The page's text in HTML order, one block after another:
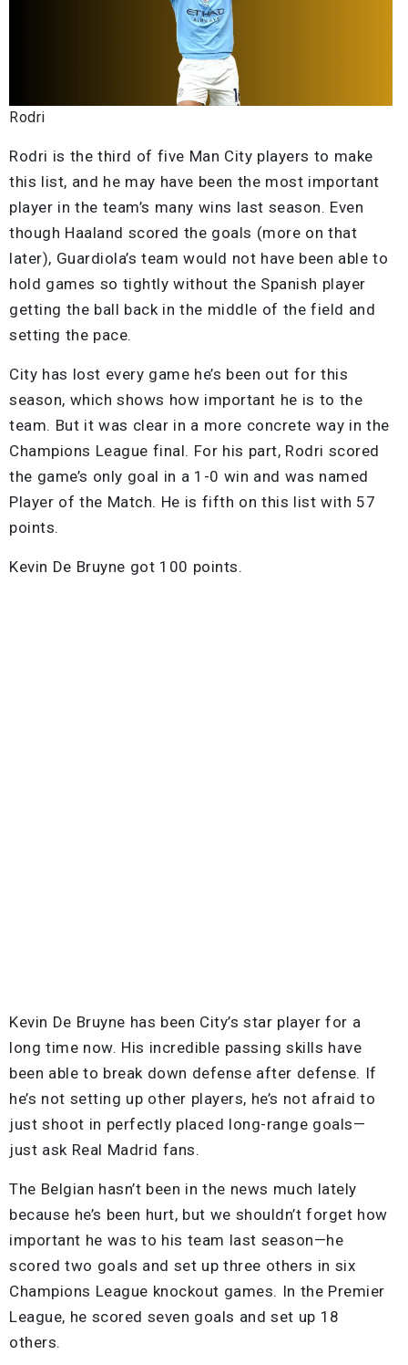
Rodri
Rodri is the third of five Man City players to make
this list, and he may have been the most important
player in the team’s many wins last season. Even
though Haaland scored the goals (more on that
later), Guardiola’s team would not have been able to
hold games so tightly without the Spanish player
getting the ball back in the middle of the field and
setting the pace.
City has lost every game he’s been out for this
season, which shows how important he is to the
team. But it was clear in a more concrete way in the
Champions League final. For his part, Rodri scored
the game’s only goal in a 1-0 win and was named
Player of the Match. He is fifth on this list with 57
points.
Kevin De Bruyne got 100 points.
Kevin De Bruyne has been City’s star player for a
long time now. His incredible passing skills have
been able to break down defense after defense. If
he’s not setting up other players, he’s not afraid to
just shoot in perfectly placed long-range goals—
just ask Real Madrid fans.
The Belgian hasn’t been in the news much lately
because he’s been hurt, but we shouldn’t forget how
important he was to his team last season—he
scored two goals and set up three others in six
Champions League knockout games. In the Premier
League, he scored seven goals and set up 18
others.